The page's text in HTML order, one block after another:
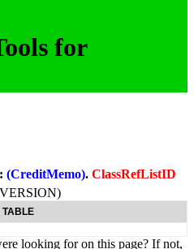
for
(CreditMemo). ClassRefListID
TABLE
looking for on this page? If not,